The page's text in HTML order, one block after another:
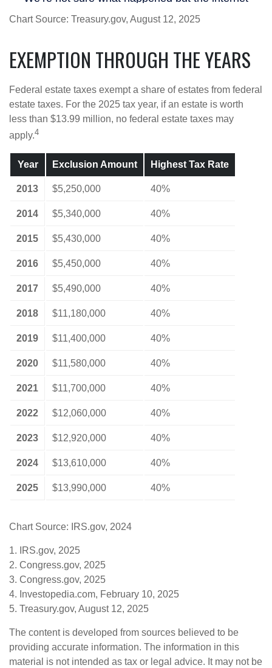
Chart Source: Treasury.gov, August 12, 2025
EXEMPTION THROUGH THE YEARS
Federal estate taxes exempt a share of estates from federal
estate taxes. For the 2025 tax year, if an estate is worth
less than $13.99 million, no federal estate taxes may
apply.4
Year Exclusion Amount Highest Tax Rate
2013 $5,250,000 40%
2014 $5,340,000 40%
2015 $5,430,000 40%
2016 $5,450,000 40%
2017 $5,490,000 40%
2018 $11,180,000 40%
2019 $11,400,000 40%
2020 $11,580,000 40%
2021 $11,700,000 40%
2022 $12,060,000 40%
2023 $12,920,000 40%
2024 $13,610,000 40%
2025 $13,990,000 40%
Chart Source: IRS.gov, 2024
1. IRS.gov, 2025
2. Congress.gov, 2025
3. Congress.gov, 2025
4. Investopedia.com, February 10, 2025
5. Treasury.gov, August 12, 2025
The content is developed from sources believed to be
providing accurate information. The information in this
material is not intended as tax or legal advice. It may not be